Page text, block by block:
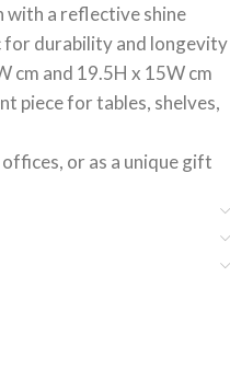
with a reflective shine
durability and longevity
cm and 19.5H x 15W cm
piece for tables, shelves,
or as a unique gift